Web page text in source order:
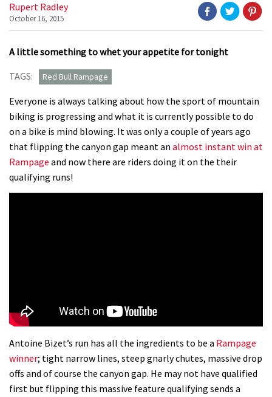
Rupert Radley
October 16, 2015
A little something to whet your appetite for tonight
TAGS:
Red Bull Rampage
Everyone is always talking about how the sport of mountain
biking is progressing and what it is currently possible to do
on a bike is mind blowing. It was only a couple of years ago
that flipping the canyon gap meant an almost instant win at
Rampage and now there are riders doing it on the their
qualifying runs!
Antoine Bizet’s run has all the ingredients to be a Rampage
winner; tight narrow lines, steep gnarly chutes, massive drop
offs and of course the canyon gap. He may not have qualified
first but flipping this massive feature qualifying sends a